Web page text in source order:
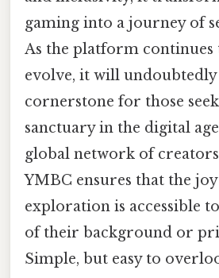
gaming into a journey of
As the platform continues
evolve, it will
cornerstone for those
sanctuary in the digital
global network of
YMBC ensures that the
exploration is accessible
of their background or
Simple, but easy to